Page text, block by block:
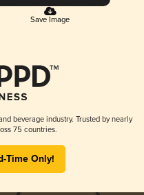
Save Image
beverage industry. Trusted by nearly
75 countries.
Time Only!